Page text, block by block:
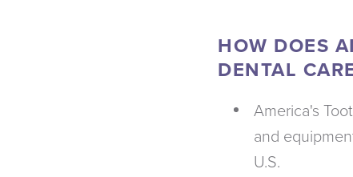
HOW DOES
DENTAL
America's
and
U.S.